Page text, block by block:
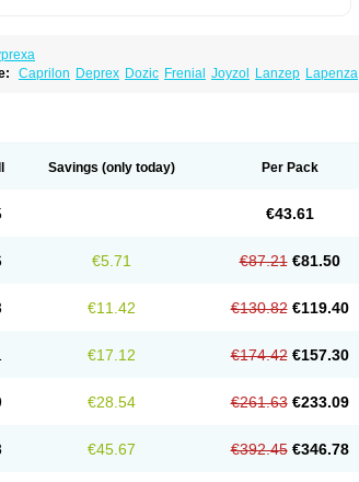
Caprilon Deprex Dozic Frenial Joyzol Lanzep Lapenza
Savings (only today) Per Pack
€43.61
€5.71 €87.21 €81.50
€11.42 €130.82 €119.40
€17.12 €174.42 €157.30
€28.54 €261.63 €233.09
€45.67 €392.45 €346.78